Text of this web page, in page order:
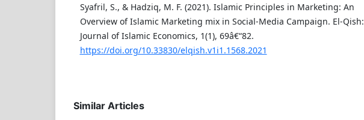
Syafril, S., & Hadziq, M. F. (2021). Islamic Principles in Marketing: An
Overview of Islamic Marketing mix in Social-Media Campaign. El-Qish:
Journal of Islamic Economics, 1(1), 69â€“82.
https://doi.org/10.33830/elqish.v1i1.1568.2021
Similar Articles